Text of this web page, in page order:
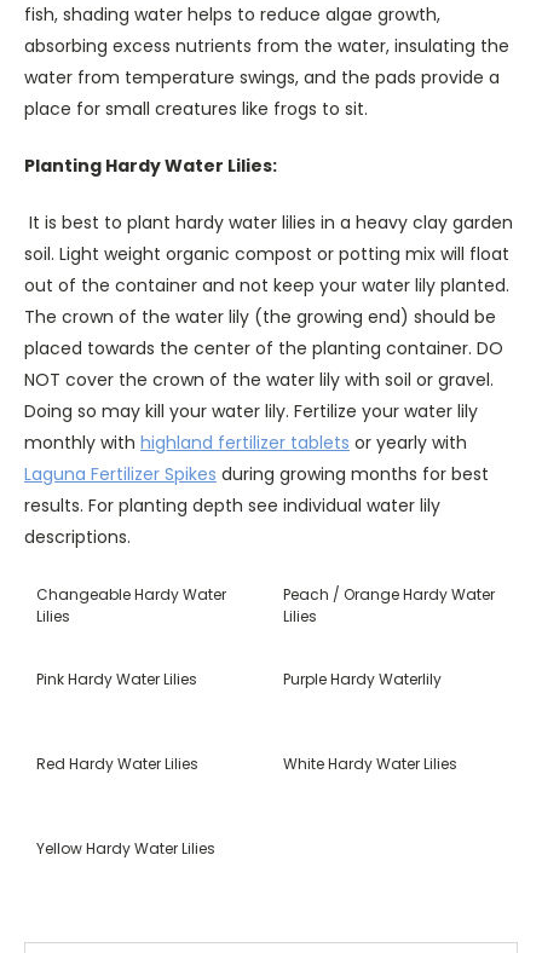
fish, shading water helps to reduce algae growth,
absorbing excess nutrients from the water, insulating the
water from temperature swings, and the pads provide a
place for small creatures like frogs to sit.
Planting Hardy Water Lilies:
It is best to plant hardy water lilies in a heavy clay garden
soil. Light weight organic compost or potting mix will float
out of the container and not keep your water lily planted.
The crown of the water lily (the growing end) should be
placed towards the center of the planting container. DO
NOT cover the crown of the water lily with soil or gravel.
Doing so may kill your water lily. Fertilize your water lily
monthly with highland fertilizer tablets or yearly with
Laguna Fertilizer Spikes during growing months for best
results. For planting depth see individual water lily
descriptions.
Changeable Hardy Water
Lilies
Peach / Orange Hardy Water
Lilies
Pink Hardy Water Lilies Purple Hardy Waterlily
Red Hardy Water Lilies White Hardy Water Lilies
Yellow Hardy Water Lilies